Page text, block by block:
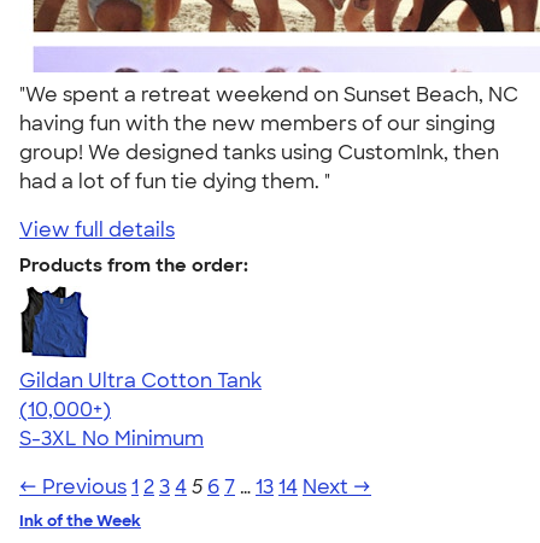
"We spent a retreat weekend on Sunset Beach, NC
having fun with the new members of our singing
group! We designed tanks using CustomInk, then
had a lot of fun tie dying them. "
View full details
Products from the order:
Gildan Ultra Cotton Tank
4.49
12530
(10,000+)
S-3XL No Minimum
← Previous1 2345 67 …1314 Next →
Ink of the Week